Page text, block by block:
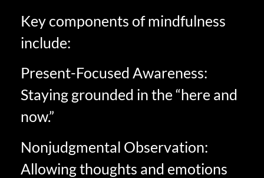
Key components of mindfulness
include:
Present-Focused Awareness:
Staying grounded in the “here and
now.”
Nonjudgmental Observation:
Allowing thoughts and emotions